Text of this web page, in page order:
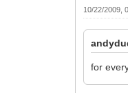
10/22/2009,
for